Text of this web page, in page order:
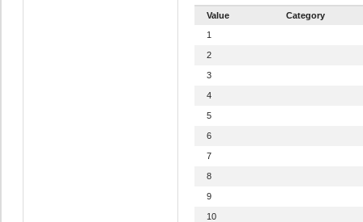
Value
Category
1
2
3
4
5
6
7
8
9
10